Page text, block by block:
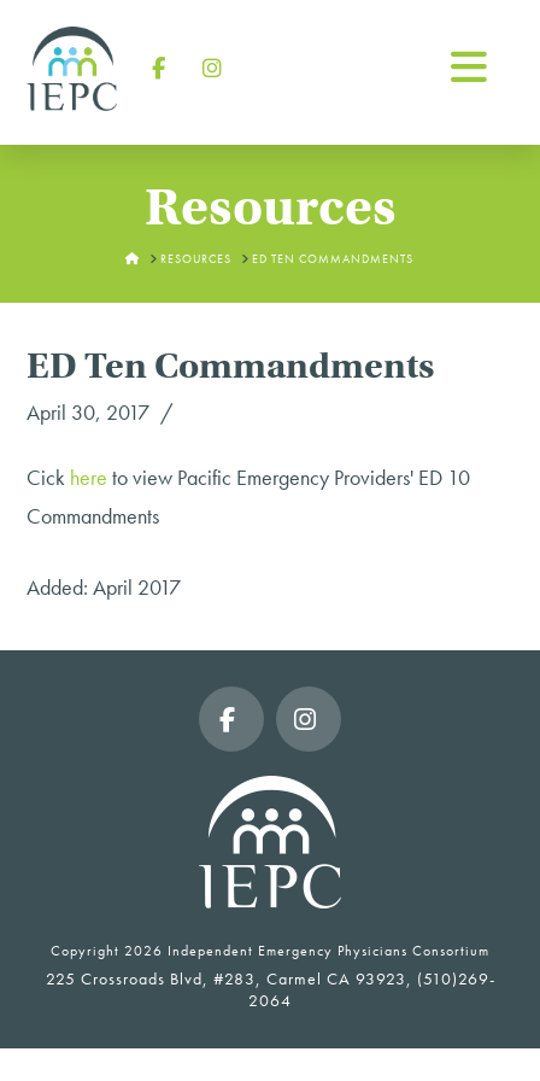
Resources
HOMERESOURCES ED TEN COMMANDMENTS
ED Ten Commandments
April 30, 2017
Cick here to view Pacific Emergency Providers' ED 10
Commandments
Added: April 2017
FacebookInstagram
Copyright 2026 Independent Emergency Physicians Consortium
225 Crossroads Blvd, #283, Carmel CA 93923, (510)269-
2064